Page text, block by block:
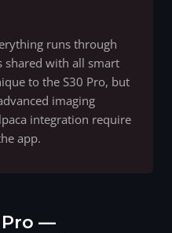
runs through
shared with all smart
to the S30 Pro, but
imaging
integration require
app.
Pro —